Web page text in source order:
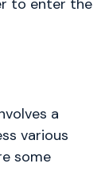
to enter the
a
various
some